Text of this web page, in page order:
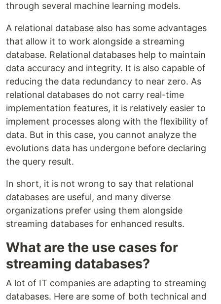
through several machine learning models.
A relational database also has some advantages
that allow it to work alongside a streaming
database. Relational databases help to maintain
data accuracy and integrity. It is also capable of
reducing the data redundancy to near zero. As
relational databases do not carry real-time
implementation features, it is relatively easier to
implement processes along with the flexibility of
data. But in this case, you cannot analyze the
evolutions data has undergone before declaring
the query result.
In short, it is not wrong to say that relational
databases are useful, and many diverse
organizations prefer using them alongside
streaming databases for enhanced results.
What are the use cases for
streaming databases?
A lot of IT companies are adapting to streaming
databases. Here are some of both technical and